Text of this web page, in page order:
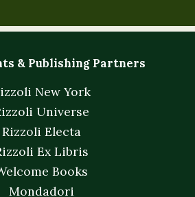
& Publishing Partners
New York
Universe
Rizzoli Electa
Ex Libris
Books
Mondadori